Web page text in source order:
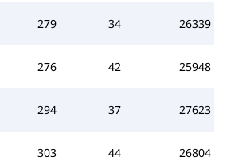
279 34 26339
276 42 25948
294 37 27623
303 44 26804